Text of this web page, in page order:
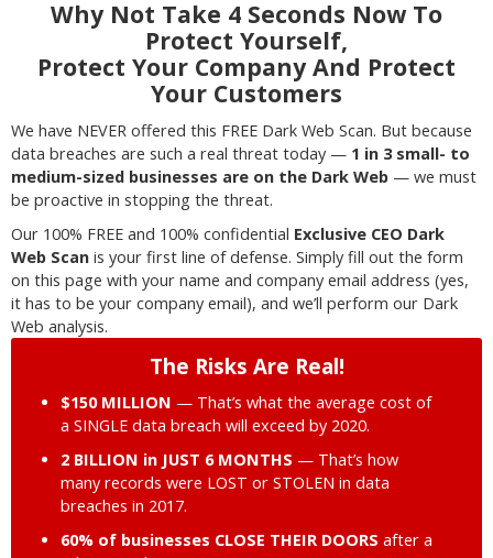
Why Not Take 4 Seconds Now To
Protect Yourself,
Protect Your Company And Protect
Your Customers
We have NEVER offered this FREE Dark Web Scan. But because
data breaches are such a real threat today — 1 in 3 small- to
medium-sized businesses are on the Dark Web — we must
be proactive in stopping the threat.
Our 100% FREE and 100% confidential Exclusive CEO Dark
Web Scan is your first line of defense. Simply fill out the form
on this page with your name and company email address (yes,
it has to be your company email), and we’ll perform our Dark
Web analysis.
The Risks Are Real!
$150 MILLION — That’s what the average cost of
a SINGLE data breach will exceed by 2020.
2 BILLION in JUST 6 MONTHS — That’s how
many records were LOST or STOLEN in data
breaches in 2017.
60% of businesses CLOSE THEIR DOORS after a